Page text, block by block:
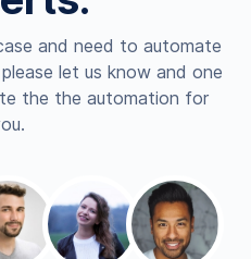
and need to automate
let us know and one
the the automation for